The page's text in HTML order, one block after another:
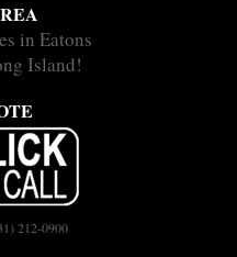
in Eatons
Island!
212-0900